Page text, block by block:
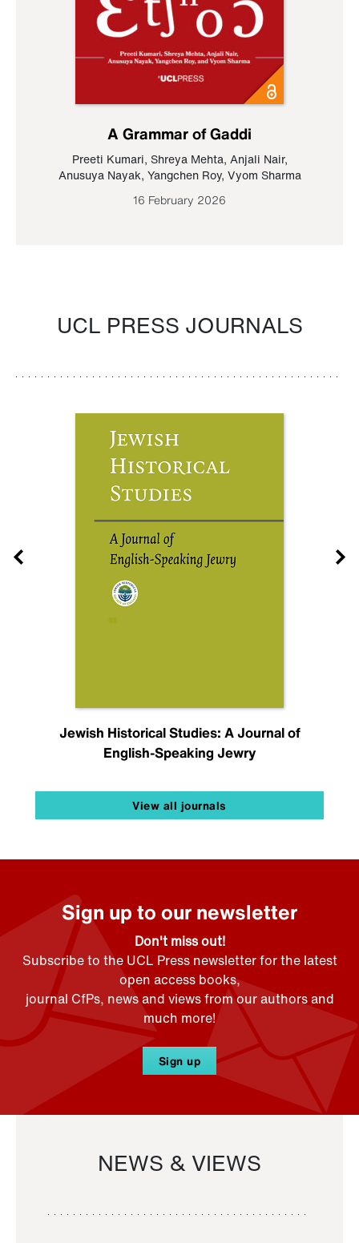
A Grammar of Gaddi
Preeti Kumari, Shreya Mehta, Anjali Nair,
Anusuya Nayak, Yangchen Roy, Vyom Sharma
16 February 2026
UCL PRESS JOURNALS
Jewish Historical Studies: A Journal of
English-Speaking Jewry
View all journals
Sign up to our newsletter
Don't miss out!
Subscribe to the UCL Press newsletter for the latest
open access books,
journal CfPs, news and views from our authors and
much more!
Sign up
NEWS & VIEWS